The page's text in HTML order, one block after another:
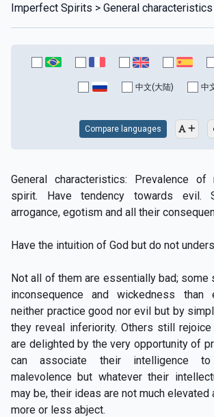
Imperfect Spirits > General characteristics
中文(大陆) 中
Compare languages
General characteristics: Prevalence
spirit. Have tendency towards evil.
arrogance, egotism and all their
Have the intuition of God but do not
Not all of them are essentially bad; some
inconsequence and wickedness than
neither practice good nor evil but by
they reveal inferiority. Others still
are delighted by the very opportunity of
can associate their intelligence
malevolence but whatever their
may be, their ideas are not much
more or less abject.